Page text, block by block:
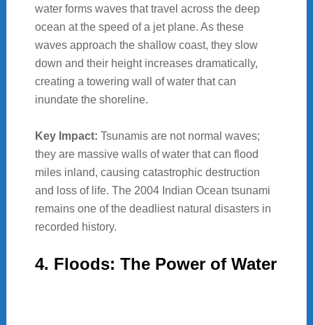
water forms waves that travel across the deep
ocean at the speed of a jet plane. As these
waves approach the shallow coast, they slow
down and their height increases dramatically,
creating a towering wall of water that can
inundate the shoreline.
Key Impact: Tsunamis are not normal waves;
they are massive walls of water that can flood
miles inland, causing catastrophic destruction
and loss of life. The 2004 Indian Ocean tsunami
remains one of the deadliest natural disasters in
recorded history.
4. Floods: The Power of Water